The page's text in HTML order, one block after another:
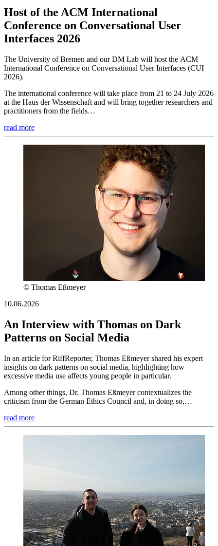
Host of the ACM International
Conference on Conversational User
Interfaces 2026
The University of Bremen and our DM Lab will host the ACM
International Conference on Conversational User Interfaces (CUI
2026).
The international conference will take place from 21 to 24 July 2026
at the Haus der Wissenschaft and will bring together researchers and
practitioners from the fields…
read more
© Thomas Eßmeyer
10.06.2026
An Interview with Thomas on Dark
Patterns on Social Media
In an article for RiffReporter, Thomas Eßmeyer shared his expert
insights on dark patterns on social media, highlighting how
excessive media use affects young people in particular.
Among other things, Dr. Thomas Eßmeyer contextualizes the
criticism from the German Ethics Council and, in doing so,…
read more